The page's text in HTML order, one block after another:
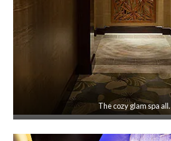
The cozy glam spa all.